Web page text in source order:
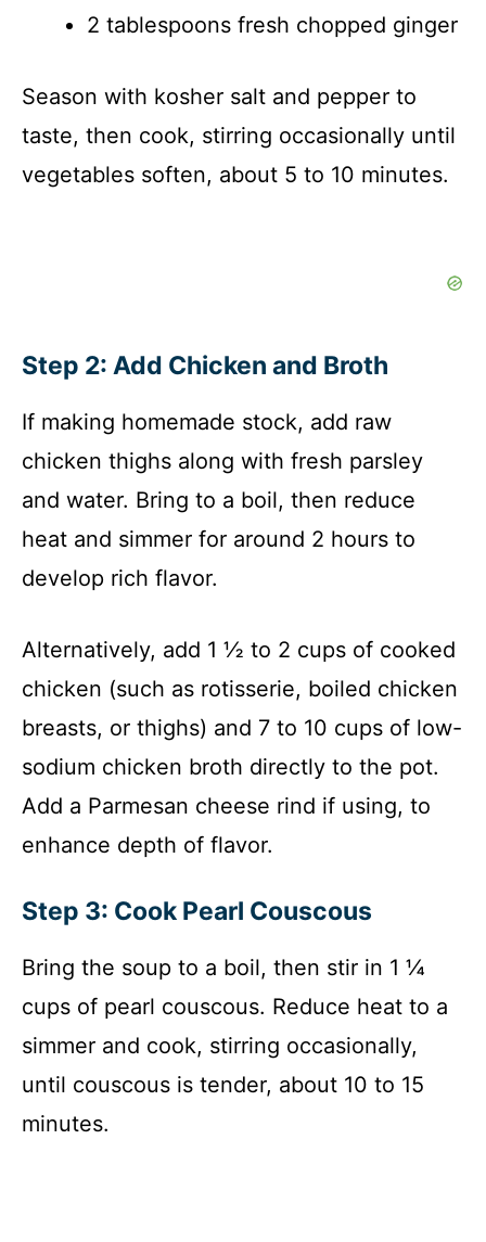
2 tablespoons fresh chopped ginger
Season with kosher salt and pepper to
taste, then cook, stirring occasionally until
vegetables soften, about 5 to 10 minutes.
Step 2: Add Chicken and Broth
If making homemade stock, add raw
chicken thighs along with fresh parsley
and water. Bring to a boil, then reduce
heat and simmer for around 2 hours to
develop rich flavor.
Alternatively, add 1 ½ to 2 cups of cooked
chicken (such as rotisserie, boiled chicken
breasts, or thighs) and 7 to 10 cups of low-
sodium chicken broth directly to the pot.
Add a Parmesan cheese rind if using, to
enhance depth of flavor.
Step 3: Cook Pearl Couscous
Bring the soup to a boil, then stir in 1 ¼
cups of pearl couscous. Reduce heat to a
simmer and cook, stirring occasionally,
until couscous is tender, about 10 to 15
minutes.